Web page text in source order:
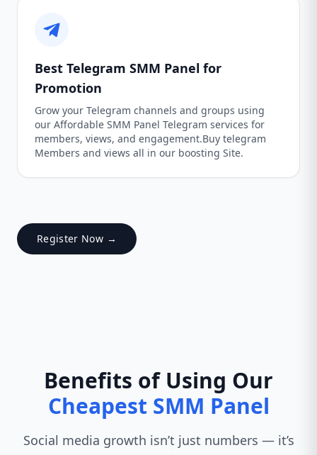
Best Telegram SMM Panel for
Promotion
Grow your Telegram channels and groups using
our Affordable SMM Panel Telegram services for
members, views, and engagement.Buy telegram
Members and views all in our boosting Site.
Register Now →
Benefits of Using Our
Cheapest SMM Panel
Social media growth isn’t just numbers — it’s